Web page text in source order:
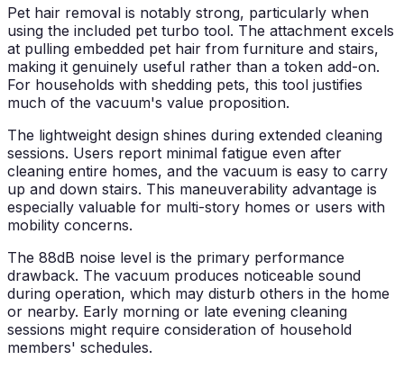
Pet hair removal is notably strong, particularly when
using the included pet turbo tool. The attachment excels
at pulling embedded pet hair from furniture and stairs,
making it genuinely useful rather than a token add-on.
For households with shedding pets, this tool justifies
much of the vacuum's value proposition.
The lightweight design shines during extended cleaning
sessions. Users report minimal fatigue even after
cleaning entire homes, and the vacuum is easy to carry
up and down stairs. This maneuverability advantage is
especially valuable for multi-story homes or users with
mobility concerns.
The 88dB noise level is the primary performance
drawback. The vacuum produces noticeable sound
during operation, which may disturb others in the home
or nearby. Early morning or late evening cleaning
sessions might require consideration of household
members' schedules.